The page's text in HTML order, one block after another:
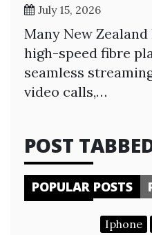
July 15, 2026
Many New
high-speed fibre
seamless
video calls,…
POST
POPULAR POSTS
Iphone